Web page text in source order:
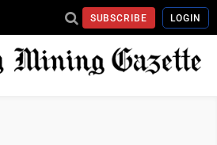
SUBSCRIBE LOGIN